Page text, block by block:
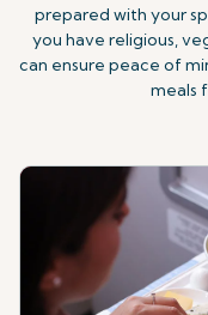
prepared with your
you have religious,
can ensure peace of
meals